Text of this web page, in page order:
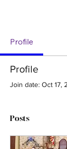
Profile
Profile
Join date: Oct 17,
Posts